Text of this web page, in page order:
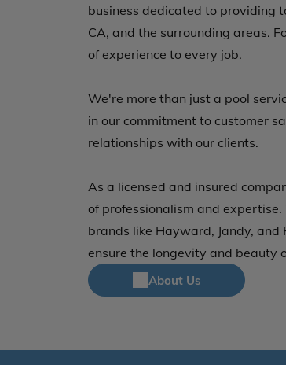
business dedicated to providing
CA, and the surrounding areas.
of experience to every job.
We're more than just a pool
in our commitment to customer
relationships with our clients.
As a licensed and insured
of professionalism and
brands like Hayward, Jandy,
ensure the longevity and beauty
About Us